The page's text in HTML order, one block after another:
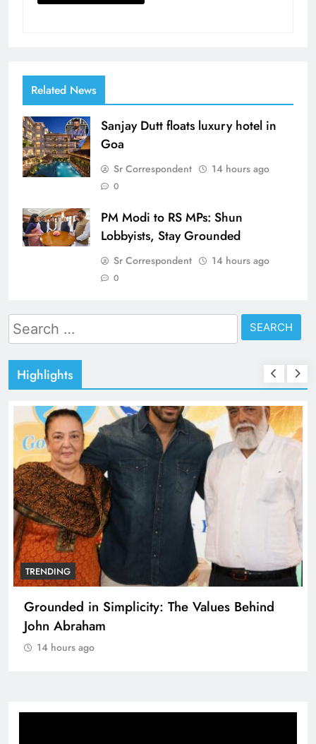
Related News
Sanjay Dutt floats luxury hotel in
Goa
Sr Correspondent 14 hours ago
0
PM Modi to RS MPs: Shun
Lobbyists, Stay Grounded
Sr Correspondent 14 hours ago
0
Search
for:
Highlights
TRENDING
Grounded in Simplicity: The Values Behind
John Abraham
14 hours ago